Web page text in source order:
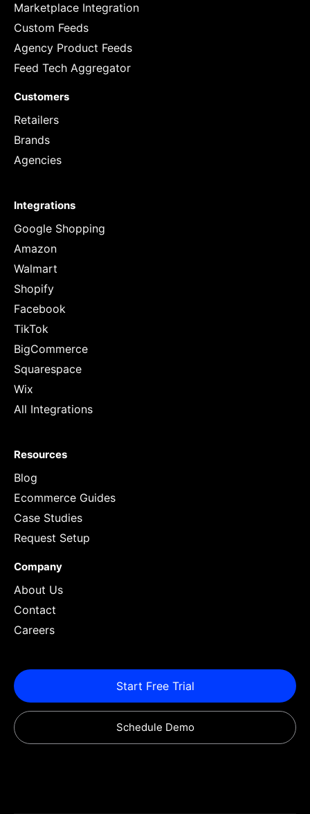
Marketplace Integration
Custom Feeds
Agency Product Feeds
Feed Tech Aggregator
Customers
Retailers
Brands
Agencies
Integrations
Google Shopping
Amazon
Walmart
Shopify
Facebook
TikTok
BigCommerce
Squarespace
Wix
All Integrations
Resources
Blog
Ecommerce Guides
Case Studies
Request Setup
Company
About Us
Contact
Careers
Start Free Trial
Schedule Demo